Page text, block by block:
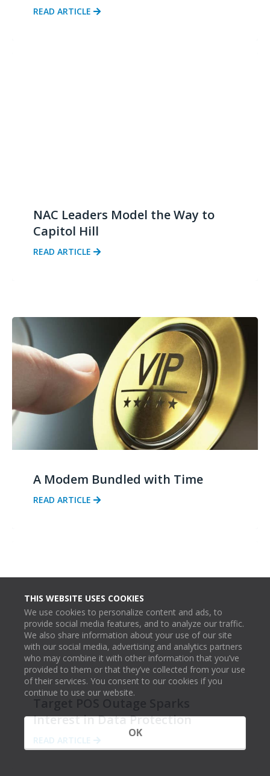
THIS WEBSITE USES COOKIES
We use cookies to personalize content and ads, to
provide social media features, and to analyze our traffic.
We also share information about your use of our site
with our social media, advertising and analytics partners
who may combine it with other information that you’ve
provided to them or that they’ve collected from your use
of their services. You consent to our cookies if you
continue to use our website.
OK
READ ARTICLE
NAC Leaders Model the Way to
Capitol Hill
READ ARTICLE
A Modem Bundled with Time
READ ARTICLE
Interest in Data Protection
READ ARTICLE